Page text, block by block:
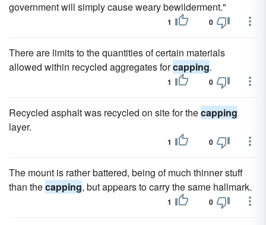
government will simply cause weary bewilderment."
1 0
There are limits to the quantities of certain materials
allowed within recycled aggregates forcapping.
1 0
Recycled asphalt was recycled on site for thecapping
layer.
1 0
The mount is rather battered, being of much thinner stuff
than thecapping, but appears to carry the same hallmark.
1 0